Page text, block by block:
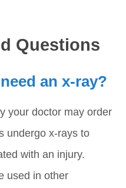
Questions
an x-ray?
your doctor may order
undergo x-rays to
with an injury.
used in other